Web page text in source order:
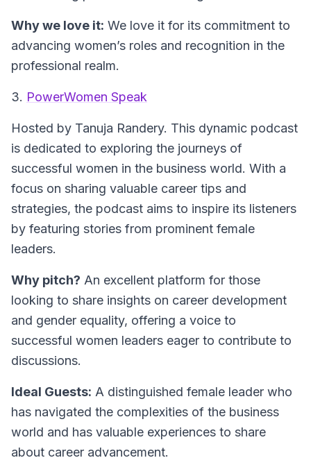
Why we love it: We love it for its commitment to
advancing women’s roles and recognition in the
professional realm.
3. PowerWomen Speak
Hosted by Tanuja Randery. This dynamic podcast
is dedicated to exploring the journeys of
successful women in the business world. With a
focus on sharing valuable career tips and
strategies, the podcast aims to inspire its listeners
by featuring stories from prominent female
leaders.
Why pitch? An excellent platform for those
looking to share insights on career development
and gender equality, offering a voice to
successful women leaders eager to contribute to
discussions.
Ideal Guests: A distinguished female leader who
has navigated the complexities of the business
world and has valuable experiences to share
about career advancement.